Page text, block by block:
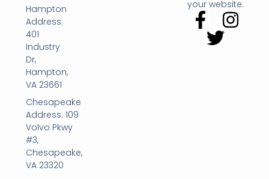
your website.
Hampton
Address:
401
Industry
Dr,
Hampton,
VA 23661
Chesapeake
Address: 109
Volvo Pkwy
#3,
Chesapeake,
VA 23320